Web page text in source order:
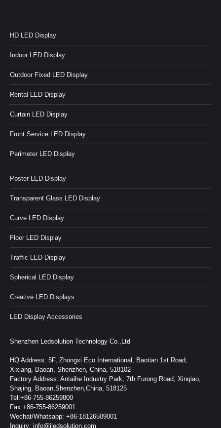
HD LED Display
Indoor LED Display
Outdoor Fixed LED Display
Rental LED Display
Curtain LED Display
Front Service LED Display
Perimeter LED Display
Poster LED Display
Transparent Glass LED Display
Curve LED Display
Floor LED Display
Traffic LED Display
Spherical LED Display
Creative LED Displays
LED Display Accessories
Shenzhen Ledsolution Technology Co.,Ltd
HQ Address: 5F, Zhongxi Eco International, Baotian 1st Road,
Xixiang, Baoan, Shenzhen, China, 518102
Factory Address: Antaihe Industry Park, 7th Furong Road, Xinqiao,
Shajing, Baoan,Shenzhen,China, 518125
Tel:+86-755-86259800
Fax:+86-755-86259001
Wechat/Whatsapp: +86-18126509001
Inquiry: info@iledsolution.com